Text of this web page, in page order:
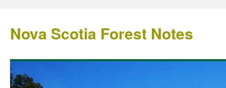
Nova Scotia Forest Notes